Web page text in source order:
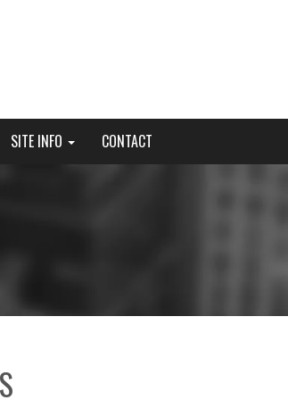
SITE INFO CONTACT